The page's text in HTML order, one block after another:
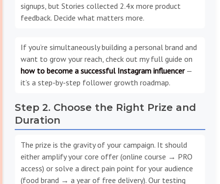
signups, but Stories collected 2.4x more product
feedback. Decide what matters more.
If you’re simultaneously building a personal brand and
want to grow your reach, check out my full guide on
how to become a successful Instagram influencer—
it’s a step-by-step follower growth roadmap.
Step 2. Choose the Right Prize and
Duration
The prize is the gravity of your campaign. It should
either amplify your core offer (online course → PRO
access) or solve a direct pain point for your audience
(food brand → a year of free delivery). Our testing